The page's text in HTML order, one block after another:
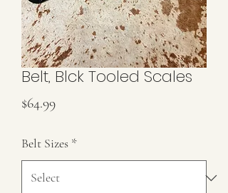
Belt, Blck Tooled Scales
$64.99Price
Belt Sizes *